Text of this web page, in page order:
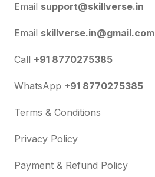
Email support@skillverse.in
Email skillverse.in@gmail.com
Call +91 8770275385
WhatsApp +91 8770275385
Terms & Conditions
Privacy Policy
Payment & Refund Policy